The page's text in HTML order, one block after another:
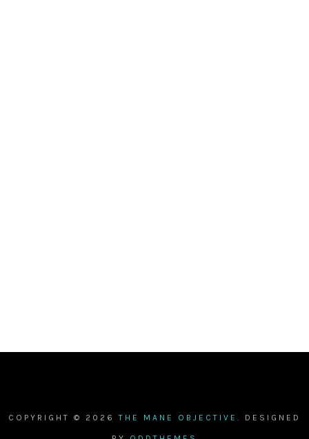
COPYRIGHT © 2026THE MANE OBJECTIVE. DESIGNED